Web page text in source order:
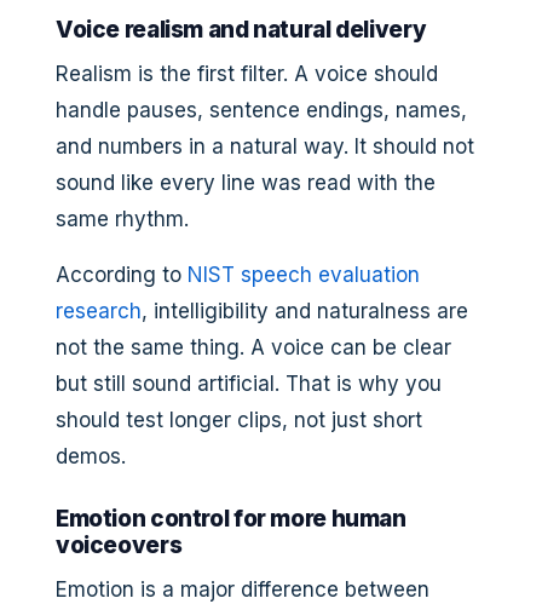
Voice realism and natural delivery
Realism is the first filter. A voice should
handle pauses, sentence endings, names,
and numbers in a natural way. It should not
sound like every line was read with the
same rhythm.
According to NIST speech evaluation
research, intelligibility and naturalness are
not the same thing. A voice can be clear
but still sound artificial. That is why you
should test longer clips, not just short
demos.
Emotion control for more human
voiceovers
Emotion is a major difference between